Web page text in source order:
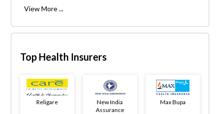
View More ...
Top Health Insurers
Religare
New India
Assurance
Max Bupa